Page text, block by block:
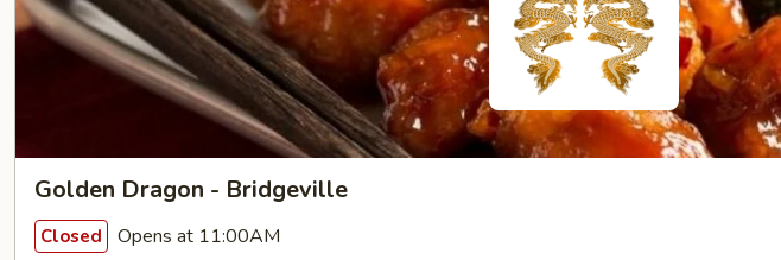
Golden Dragon - Bridgeville
Closed Opens at 11:00AM